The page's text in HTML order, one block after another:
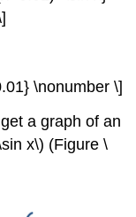
\nonumber \]
a graph of an
x\) (Figure \